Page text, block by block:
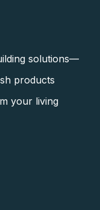
solutions—
products
your living